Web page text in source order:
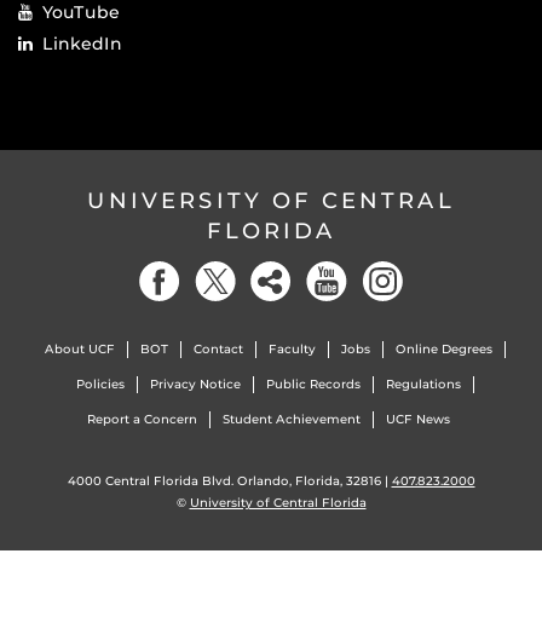
YouTube
LinkedIn
UNIVERSITY OF CENTRAL
FLORIDA
About UCF BOT Contact Faculty Jobs Online Degrees
Policies Privacy Notice Public Records Regulations
Report a Concern Student Achievement UCF News
4000 Central Florida Blvd. Orlando, Florida, 32816 | 407.823.2000
© University of Central Florida